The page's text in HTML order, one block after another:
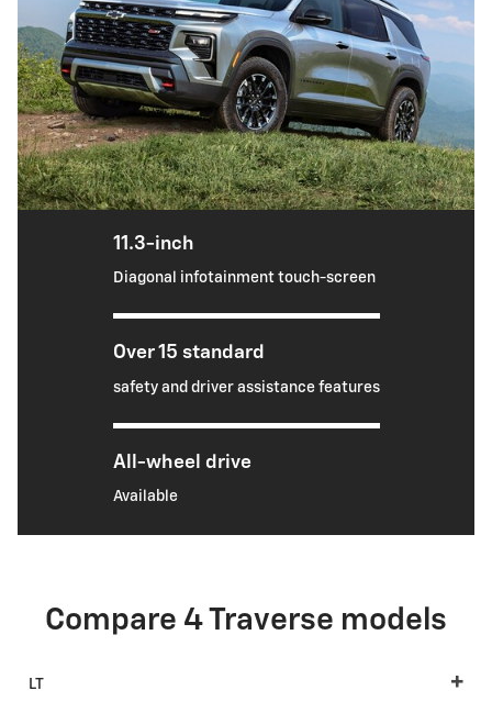
11.3-inch
Diagonal infotainment touch-screen
Over 15 standard
safety and driver assistance features
All-wheel drive
Available
Compare 4 Traverse models
LT